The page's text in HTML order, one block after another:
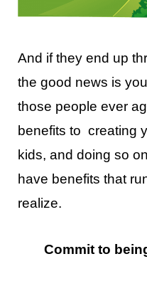
And if they end up
the good news is
those people ever
benefits to creating
kids, and doing so
have benefits that
realize.
Commit to